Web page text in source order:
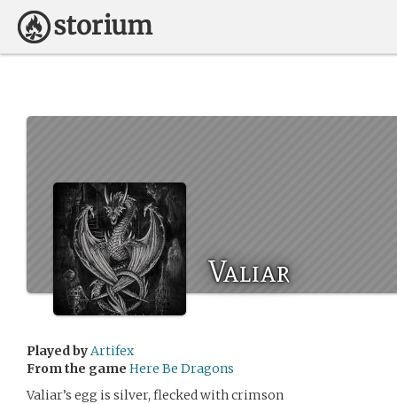
Valiar
Played byArtifex
From the game Here Be Dragons
Valiar’s egg is silver, flecked with crimson